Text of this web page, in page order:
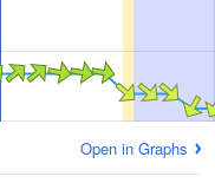
Open in Graphs